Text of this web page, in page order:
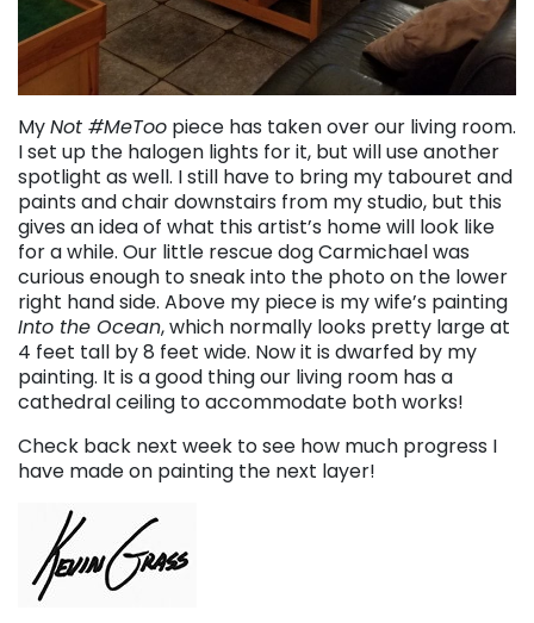
MyNot #MeToo piece has taken over our living room.
I set up the halogen lights for it, but will use another
spotlight as well. I still have to bring my tabouret and
paints and chair downstairs from my studio, but this
gives an idea of what this artist’s home will look like
for a while. Our little rescue dog Carmichael was
curious enough to sneak into the photo on the lower
right hand side. Above my piece is my wife’s painting
Into the Ocean, which normally looks pretty large at
4 feet tall by 8 feet wide. Now it is dwarfed by my
painting. It is a good thing our living room has a
cathedral ceiling to accommodate both works!
Check back next week to see how much progress I
have made on painting the next layer!